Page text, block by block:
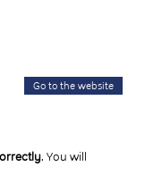
Go to the website
. You will